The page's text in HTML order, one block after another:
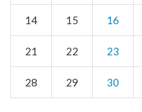
14 15 16
21 22 23
28 29 30